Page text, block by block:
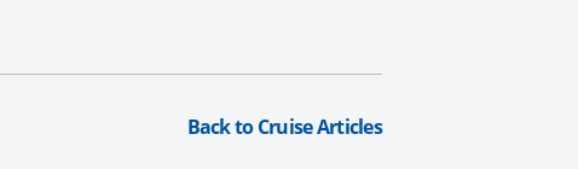
Back to Cruise Articles